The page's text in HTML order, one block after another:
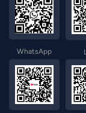
WhatsApp